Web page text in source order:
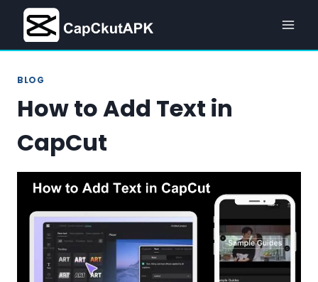
content
BLOG
How to Add Text in
CapCut